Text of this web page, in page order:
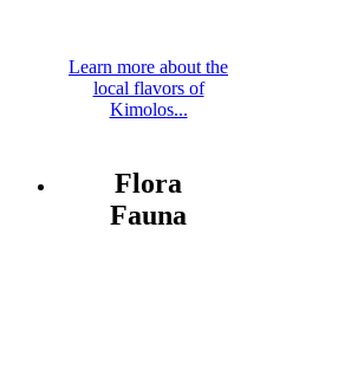
Learn more about the
local flavors of
Kimolos...
Flora
Fauna